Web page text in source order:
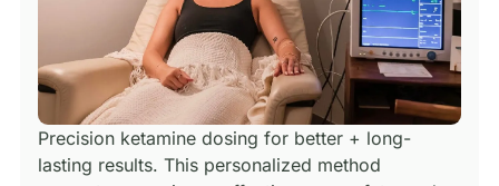
Precision ketamine dosing for better + long-
lasting results. This personalized method